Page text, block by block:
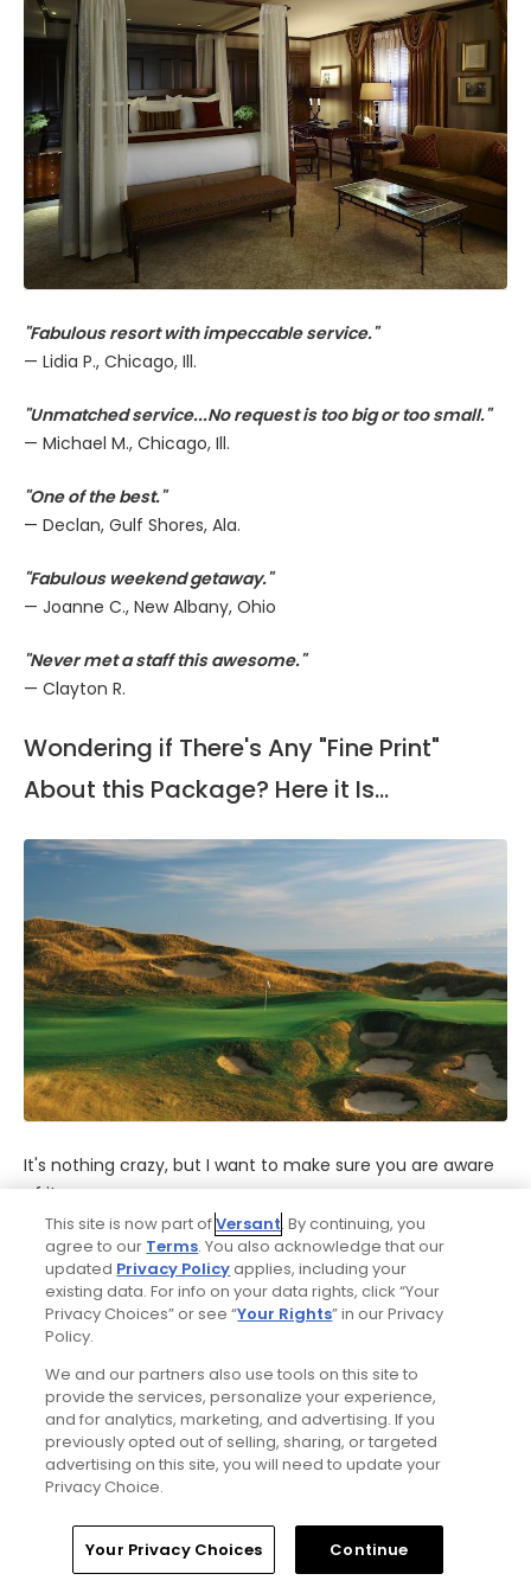
"Fabulous resort with impeccable service."
— Lidia P., Chicago, Ill.
"Unmatched service...No request is too big or too small."
— Michael M., Chicago, Ill.
"One of the best."
— Declan, Gulf Shores, Ala.
"Fabulous weekend getaway."
— Joanne C., New Albany, Ohio
"Never met a staff this awesome."
— Clayton R.
Wondering if There's Any "Fine Print"
About this Package? Here it Is...
It's nothing crazy, but I want to make sure you are aware
of it...
• Your complimentary golf lesson includes video analysis
with the state-of-the-art JC Video system, so
reservations are required. Best to schedule your lesson
when you book.
• Caddie gratuities are not included.
• Your complimentary replay rounds can be booked in
advance with the three-day packages, but any golf cart,
caddie fees and gratuities are not included.
• Your 20% discount on Kohler Waters Spa services is
available every day except Saturday. Use of the Spa
Home Search Memberships Library
This site is now part ofVersant. By continuing, you
agree to our Terms. You also acknowledge that our
updated Privacy Policyapplies, including your
existing data. For info on your data rights, click “Your
Privacy Choices” or see “Your Rights” in our Privacy
Policy.
We and our partners also use tools on this site to
provide the services, personalize your experience,
and for analytics, marketing, and advertising. If you
previously opted out of selling, sharing, or targeted
advertising on this site, you will need to update your
Privacy Choice.
Your Privacy Choices Continue